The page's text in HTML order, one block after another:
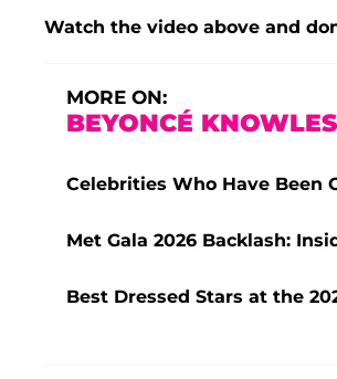
Watch the video above and
MORE ON:
BEYONCÉ KNOWLES
Celebrities Who Have Been
Met Gala 2026 Backlash:
Best Dressed Stars at the